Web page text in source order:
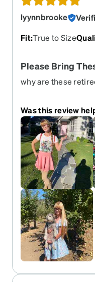
lyynnbrooke
Fit:True to Size
Please Bring
why are these
and I’m devastated
them sorrows.
Was this review